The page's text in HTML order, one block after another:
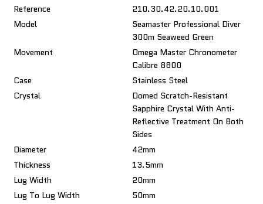
Reference
210.30.42.20.10.001
Model
Seamaster Professional Diver
300m Seaweed Green
Movement
Omega Master Chronometer
Calibre 8800
Case
Stainless Steel
Crystal
Domed Scratch-Resistant
Sapphire Crystal With Anti-
Reflective Treatment On Both
Sides
Diameter
42mm
Thickness
13.5mm
Lug Width
20mm
Lug To Lug Width
50mm